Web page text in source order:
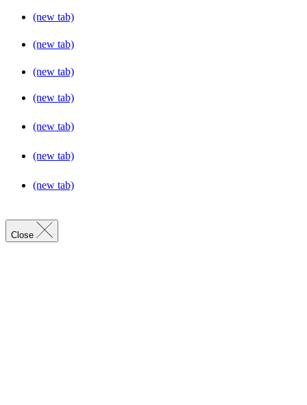
(new tab)
(new tab)
(new tab)
(new tab)
(new tab)
(new tab)
(new tab)
Close